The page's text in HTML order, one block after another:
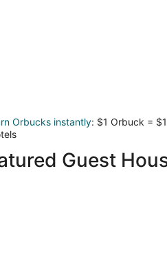
Orbucks instantly: $1 Orbuck =
Guest